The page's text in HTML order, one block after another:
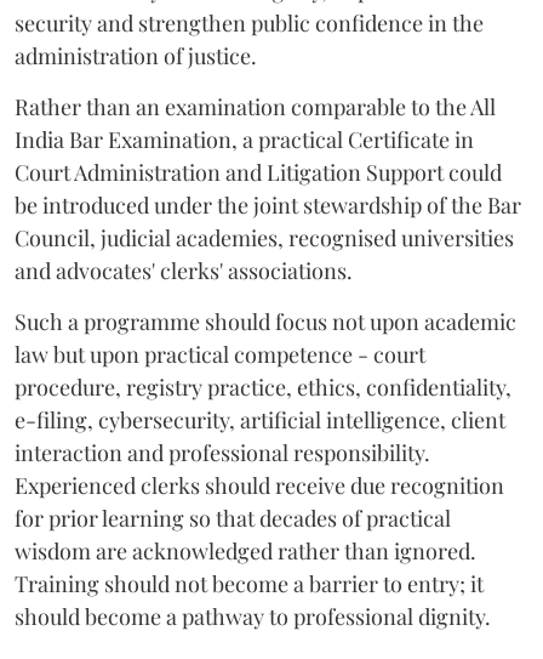
security and strengthen public confidence in the
administration of justice.
Rather than an examination comparable to the All
India Bar Examination, a practical Certificate in
Court Administration and Litigation Support could
be introduced under the joint stewardship of the Bar
Council, judicial academies, recognised universities
and advocates' clerks' associations.
Such a programme should focus not upon academic
law but upon practical competence - court
procedure, registry practice, ethics, confidentiality,
e-filing, cybersecurity, artificial intelligence, client
interaction and professional responsibility.
Experienced clerks should receive due recognition
for prior learning so that decades of practical
wisdom are acknowledged rather than ignored.
Training should not become a barrier to entry; it
should become a pathway to professional dignity.